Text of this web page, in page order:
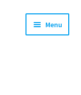
Menu